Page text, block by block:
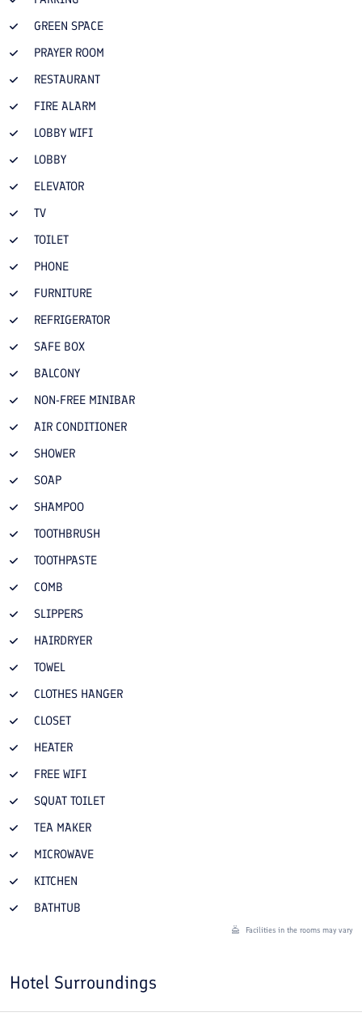
GREEN SPACE
PRAYER ROOM
RESTAURANT
FIRE ALARM
LOBBY WIFI
LOBBY
ELEVATOR
TV
TOILET
PHONE
FURNITURE
REFRIGERATOR
SAFE BOX
BALCONY
NON-FREE MINIBAR
AIR CONDITIONER
SHOWER
SOAP
SHAMPOO
TOOTHBRUSH
TOOTHPASTE
COMB
SLIPPERS
HAIRDRYER
TOWEL
CLOTHES HANGER
CLOSET
HEATER
FREE WIFI
SQUAT TOILET
TEA MAKER
MICROWAVE
KITCHEN
BATHTUB
Facilities in the rooms may vary
Hotel Surroundings